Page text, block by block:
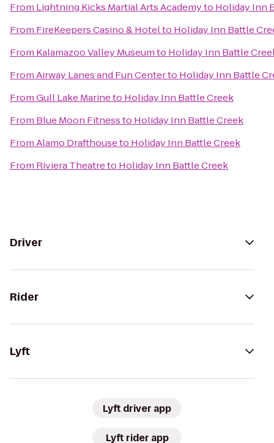
From Lightning Kicks Martial Arts Academyto Holiday Inn
From FireKeepers Casino & Hotelto Holiday Inn Battle
From Kalamazoo Valley Museumto Holiday Inn Battle
FromAirway Lanes and Fun Centerto Holiday Inn Battle
FromGull Lake Marineto Holiday Inn Battle Creek
From Blue Moon Fitnessto Holiday Inn Battle Creek
FromAlamo Drafthouseto Holiday Inn Battle Creek
From Riviera Theatreto Holiday Inn Battle Creek
Driver
Rider
Lyft
Lyft driver app
Lyft rider app